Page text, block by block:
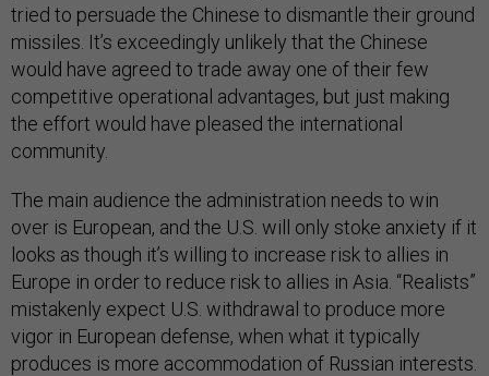
tried to persuade the Chinese to dismantle their ground
missiles. It’s exceedingly unlikely that the Chinese
would have agreed to trade away one of their few
competitive operational advantages, but just making
the effort would have pleased the international
community.
The main audience the administration needs to win
over is European, and the U.S. will only stoke anxiety if it
looks as though it’s willing to increase risk to allies in
Europe in order to reduce risk to allies in Asia. “Realists”
mistakenly expect U.S. withdrawal to produce more
vigor in European defense, when what it typically
produces is more accommodation of Russian interests.